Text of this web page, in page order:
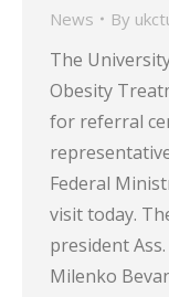
News By
The
Obesity
for referral
Federal
visit today.
president
Milenko